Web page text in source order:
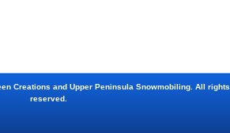
Creations and Upper Peninsula Snowmobiling. All rights
reserved.